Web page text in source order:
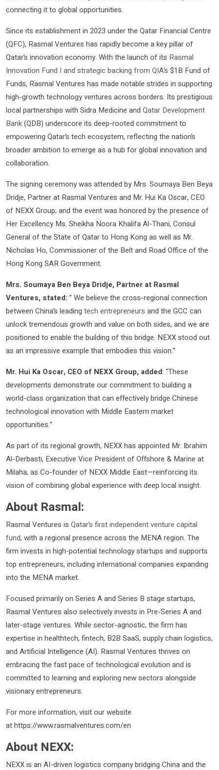
connecting it to global opportunities.
Since its establishment in 2023 under the Qatar Financial Centre
(QFC), Rasmal Ventures has rapidly become a key pillar of
Qatar’s innovation economy. With the launch of its Rasmal
Innovation Fund I and strategic backing from QIA’s $1B Fund of
Funds, Rasmal Ventures has made notable strides in supporting
high-growth technology ventures across borders. Its prestigious
local partnerships with Sidra Medicine and Qatar Development
Bank(QDB) underscore its deep-rooted commitment to
empowering Qatar’s tech ecosystem, reflecting the nation’s
broader ambition to emerge as a hub for global innovation and
collaboration.
The signing ceremony was attended by Mrs. Soumaya Ben Beya
Dridje, Partner at Rasmal Ventures and Mr. Hui Ka Oscar, CEO
of NEXX Group; and the event was honored by the presence of
Her Excellency Ms. Sheikha Noora Khalifa Al-Thani, Consul
General of the State of Qatar to Hong Kong as well as Mr.
Nicholas Ho, Commissioner of the Belt and Road Office of the
Hong Kong SAR Government.
Mrs. Soumaya Ben Beya Dridje, Partner at Rasmal
Ventures, stated: ” We believe the cross-regional connection
between China’s leading tech entrepreneurs and the GCC can
unlock tremendous growth and value on both sides, and we are
positioned to enable the building of this bridge. NEXX stood out
as an impressive example that embodies this vision.”
Mr. Hui Ka Oscar, CEO of NEXX Group, added: “These
developments demonstrate our commitment to building a
world-class organization that can effectively bridge Chinese
technological innovation with Middle Eastern market
opportunities.”
As part of its regional growth, NEXX has appointed Mr. Ibrahim
Al-Derbasti, Executive Vice President of Offshore & Marine at
Milaha, as Co-founder of NEXX Middle East—reinforcing its
vision of combining global experience with deep local insight.
About Rasmal:
Rasmal Ventures is Qatar’s first independent venture capital
fund, with a regional presence across the MENA region. The
firm invests in high-potential technology startups and supports
top entrepreneurs, including international companies expanding
into the MENA market.
Focused primarily on Series A and Series B stage startups,
Rasmal Ventures also selectively invests in Pre-Series A and
later-stage ventures. While sector-agnostic, the firm has
expertise in healthtech, fintech, B2B SaaS, supply chain logistics,
and Artificial Intelligence (AI). Rasmal Ventures thrives on
embracing the fast pace of technological evolution and is
committed to learning and exploring new sectors alongside
visionary entrepreneurs.
For more information, visit our website
at https://www.rasmalventures.com/en
About NEXX:
NEXX is an AI-driven logistics company bridging China and the